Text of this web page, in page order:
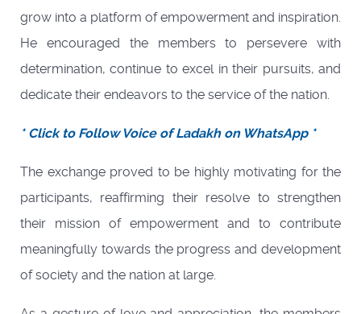
grow into a platform of empowerment and inspiration.
He encouraged the members to persevere with
determination, continue to excel in their pursuits, and
dedicate their endeavors to the service of the nation.
* Click to Follow Voice of Ladakh on WhatsApp *
The exchange proved to be highly motivating for the
participants, reaffirming their resolve to strengthen
their mission of empowerment and to contribute
meaningfully towards the progress and development
of society and the nation at large.